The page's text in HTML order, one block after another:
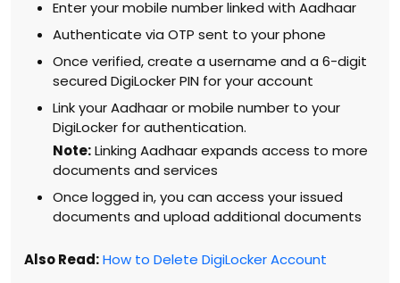
Enter your mobile number linked with Aadhaar
Authenticate via OTP sent to your phone
Once verified, create a username and a 6-digit
secured DigiLocker PIN for your account
Link your Aadhaar or mobile number to your
DigiLocker for authentication.
Note:Linking Aadhaar expands access to more
documents and services
Once logged in, you can access your issued
documents and upload additional documents
Also Read:How to Delete DigiLocker Account